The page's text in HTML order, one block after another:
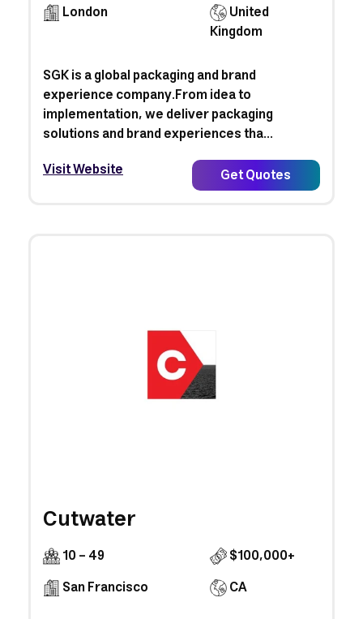
London
United
Kingdom
SGK is a global packaging and brand
experience company.From idea to
implementation, we deliver packaging
solutions and brand experiences tha...
Visit Website
Get Quotes
Cutwater
10 - 49
$100,000+
San Francisco
CA